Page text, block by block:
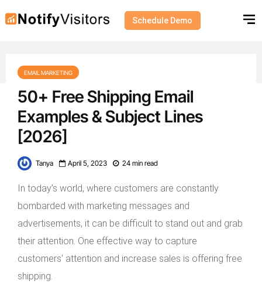
Schedule Demo
EMAIL MARKETING
50+ Free Shipping Email
Examples & Subject Lines
[2026]
Tanya April 5, 2023 24 min read
In today’s world, where customers are constantly
bombarded with marketing messages and
advertisements, it can be difficult to stand out and grab
their attention. One effective way to capture
customers’ attention and increase sales is offering free
shipping.